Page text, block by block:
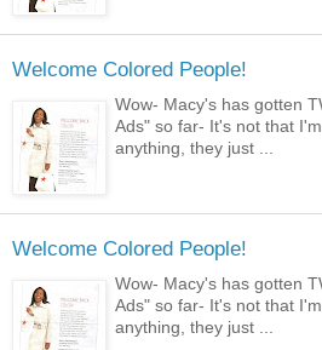
Welcome Colored People!
Wow- Macy's has gotten
Ads" so far- It's not that
anything, they just ...
Welcome Colored People!
Wow- Macy's has gotten
Ads" so far- It's not that
anything, they just ...